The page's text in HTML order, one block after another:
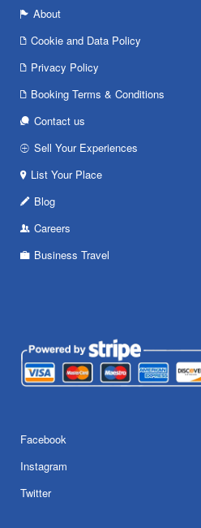
About
Cookie and Data Policy
Privacy Policy
Booking Terms & Conditions
Contact us
Sell Your Experiences
List Your Place
Blog
Careers
Business Travel
Facebook
Instagram
Twitter